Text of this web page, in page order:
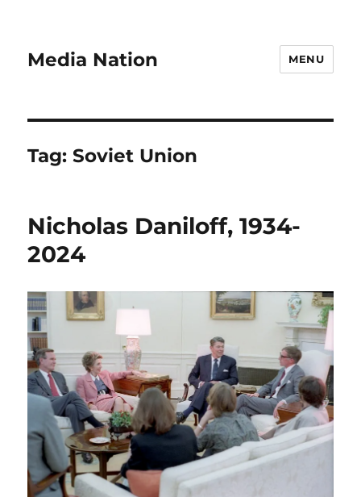
Media Nation MENU
Tag:Soviet Union
Nicholas Daniloff, 1934-
2024